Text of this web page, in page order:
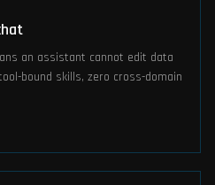
an assistant cannot edit data
bound skills, zero cross-domain